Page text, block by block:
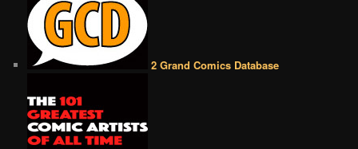
2 Grand Comics Database